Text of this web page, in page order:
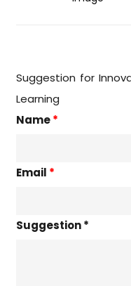
Suggestion for
Learning
Name*
Email *
Suggestion *